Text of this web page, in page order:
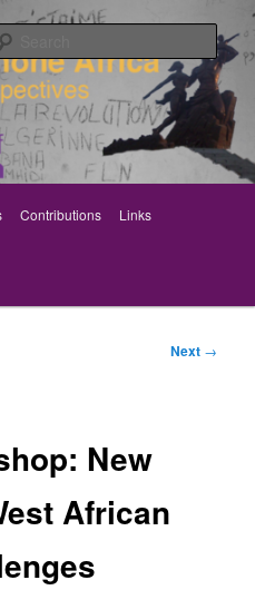
Africa
Contributions Links
Next →
New
African